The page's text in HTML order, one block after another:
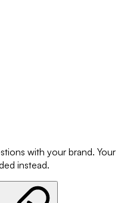
with your brand. Your
instead.